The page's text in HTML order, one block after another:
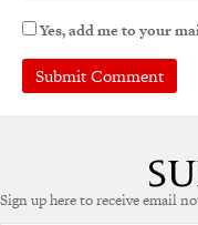
Yes, add me to your
Sign up here to receive email